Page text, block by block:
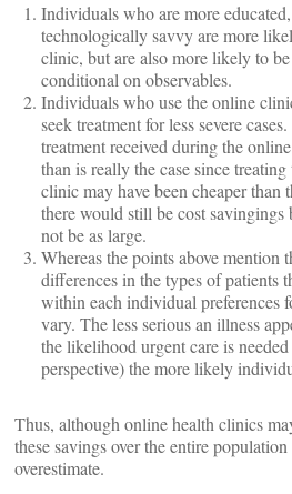
Individuals who are more
technologically savvy are more
clinic, but are also more likely to
conditional on observables.
Individuals who use the online
seek treatment for less severe
treatment received during the
than is really the case since
clinic may have been cheaper than
there would still be cost
not be as large.
Whereas the points above mention
differences in the types of patients
within each individual preferences
vary. The less serious an illness
the likelihood urgent care is
perspective) the more likely
Thus, although online health clinics
these savings over the entire
overestimate.